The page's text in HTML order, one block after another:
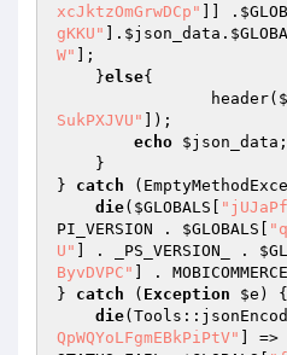
xcJktzOmGrwDCp"
]] .
gKKU"
]. $json_data .
W"
];
    }
else{
                header(
SukPXJVU"
]);
echo $json_data ;
} catch
die( $GLOBALS
PI_VERSION . $GLOBALS
U"
] . _PS_VERSION_ .
ByvDVPC"
] .
} catch ( Exception $e ) {
die
QpWQYoLFgmEBkPiPtV"
] =>